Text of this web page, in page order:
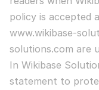
Use AI
All products
All Wikibase
Read more
COUNCIL OF
Wikibase
Our own
SOFTWARE
MediaWiki
Developer
Our team
Wikibase
Our own
Contact us
policy is accepted
www.wikibase-
solutions.com are
In Wikibase
statement to